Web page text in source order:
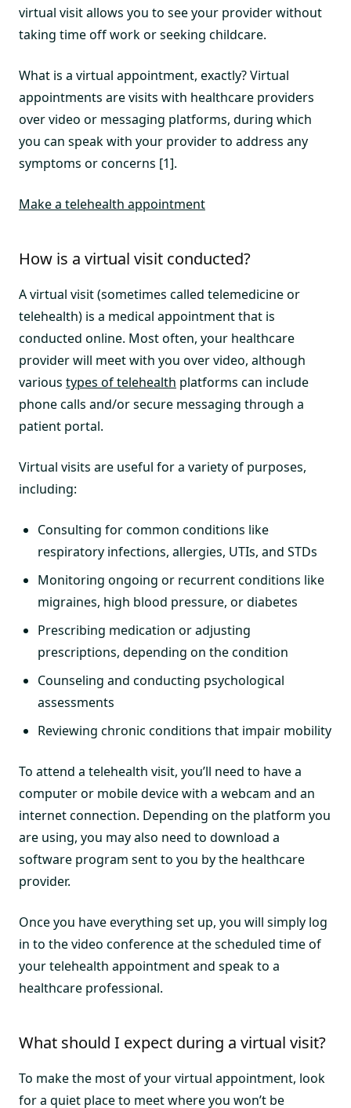
virtual visit allows you to see your provider without
taking time off work or seeking childcare.
What is a virtual appointment, exactly? Virtual
appointments are visits with healthcare providers
over video or messaging platforms, during which
you can speak with your provider to address any
symptoms or concerns [1].
Make a telehealth appointment
How is a virtual visit conducted?
A virtual visit (sometimes called telemedicine or
telehealth) is a medical appointment that is
conducted online. Most often, your healthcare
provider will meet with you over video, although
various types of telehealth platforms can include
phone calls and/or secure messaging through a
patient portal.
Virtual visits are useful for a variety of purposes,
including:
Consulting for common conditions like
respiratory infections, allergies, UTIs, and STDs
Monitoring ongoing or recurrent conditions like
migraines, high blood pressure, or diabetes
Prescribing medication or adjusting
prescriptions, depending on the condition
Counseling and conducting psychological
assessments
Reviewing chronic conditions that impair mobility
To attend a telehealth visit, you’ll need to have a
computer or mobile device with a webcam and an
internet connection. Depending on the platform you
are using, you may also need to download a
software program sent to you by the healthcare
provider.
Once you have everything set up, you will simply log
in to the video conference at the scheduled time of
your telehealth appointment and speak to a
healthcare professional.
What should I expect during a virtual visit?
To make the most of your virtual appointment, look
for a quiet place to meet where you won’t be